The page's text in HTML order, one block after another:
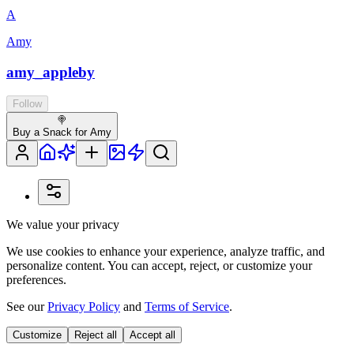
A
Amy
amy_appleby
Follow
🍭
Buy a Snack for Amy
We value your privacy
We use cookies to enhance your experience, analyze traffic, and
personalize content. You can accept, reject, or customize your
preferences.
See ourPrivacy Policy and Terms of Service.
Customize Reject all Accept all